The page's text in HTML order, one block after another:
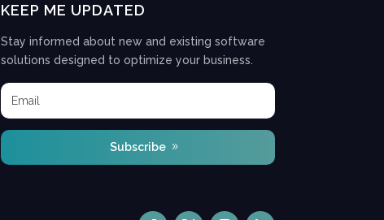
KEEP ME UPDATED
Stay informed about new and existing software
solutions designed to optimize your business.
Subscribe